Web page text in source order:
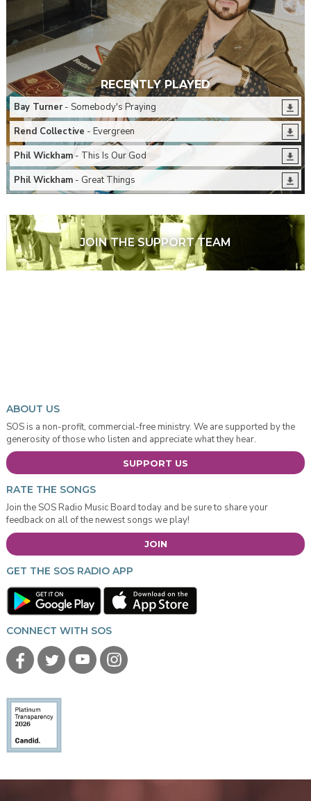
RECENTLY PLAYED
Bay Turner- Somebody's Praying
Rend Collective - Evergreen
Phil Wickham- This Is Our God
Phil Wickham- Great Things
JOIN THE SUPPORT TEAM
ABOUT US
SOS is a non-profit, commercial-free ministry. We are supported by the
generosity of those who listen and appreciate what they hear.
SUPPORT US
RATE THE SONGS
Join the SOS Radio Music Board today and be sure to share your
feedback on all of the newest songs we play!
JOIN
GET THE SOS RADIO APP
CONNECT WITH SOS